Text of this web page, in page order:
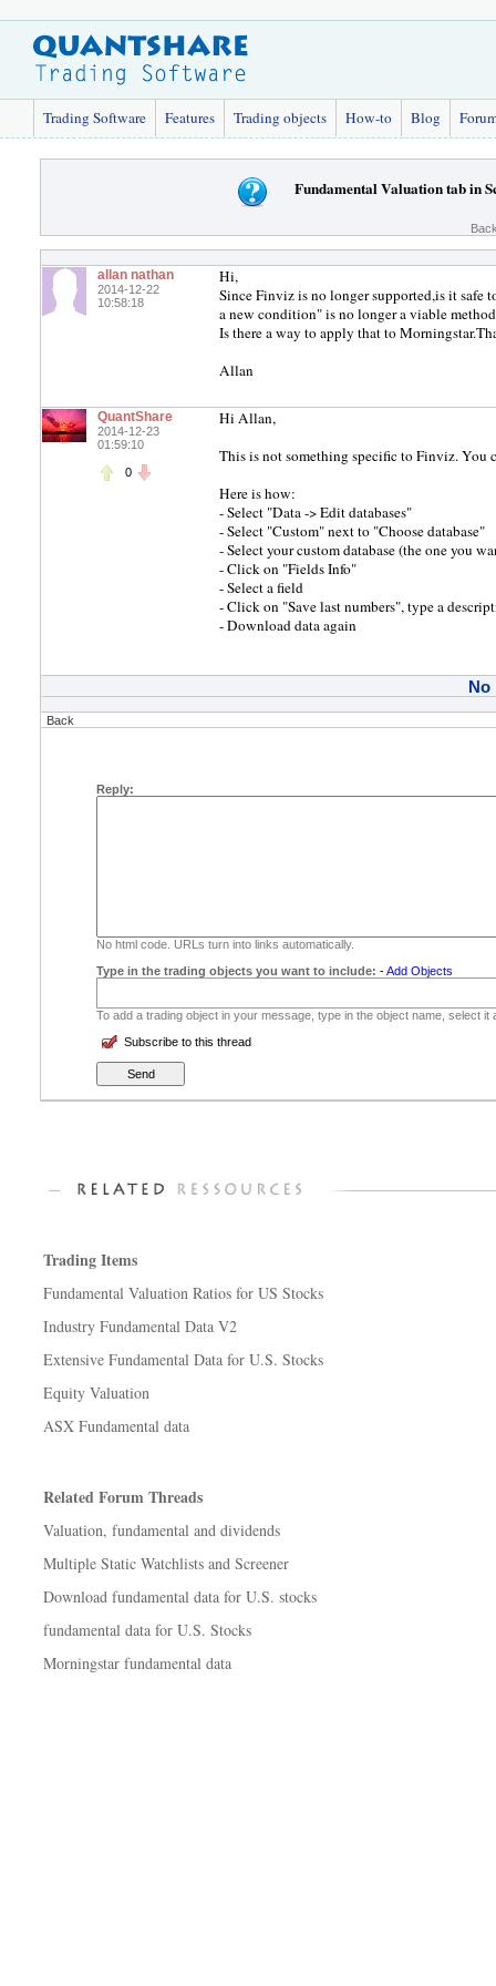
Trading Software Features Trading objects How-to Blog
Fundamental Valuation tab in
allan nathan
2014-12-22
10:58:18
Hi,
Since Finviz is no longer supported,is it safe
a new condition" is no longer a viable
Is there a way to apply that to
Allan
QuantShare
2014-12-23
01:59:10
0
Hi Allan,
This is not something specific to Finviz. You
Here is how:
- Select "Data -> Edit databases"
- Select "Custom" next to "Choose database"
- Select your custom database (the one you
- Click on "Fields Info"
- Select a field
- Click on "Save last numbers", type a
- Download data again
No
Back
Reply:
No html code. URLs turn into links automatically.
Type in the trading objects you want to include: -Add Objects
To add a trading object in your message, type in the object name, select
Subscribe to this thread
Trading Items
Fundamental Valuation Ratios for US Stocks
Industry Fundamental Data V2
Extensive Fundamental Data for U.S. Stocks
Equity Valuation
ASX Fundamental data
Related Forum Threads
Valuation, fundamental and dividends
Multiple Static Watchlists and Screener
Download fundamental data for U.S. stocks
fundamental data for U.S. Stocks
Morningstar fundamental data